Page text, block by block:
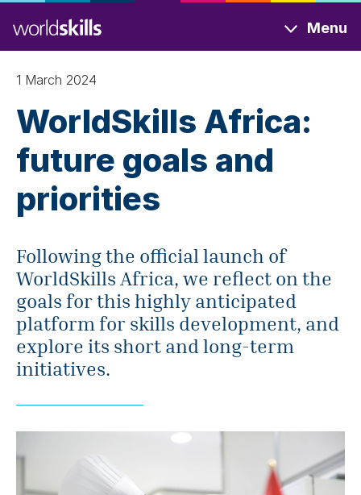
to
main
content
Menu
1 March 2024
WorldSkills Africa:
future goals and
priorities
Following the official launch of
WorldSkills Africa, we reflect on the
goals for this highly anticipated
platform for skills development, and
explore its short and long-term
initiatives.